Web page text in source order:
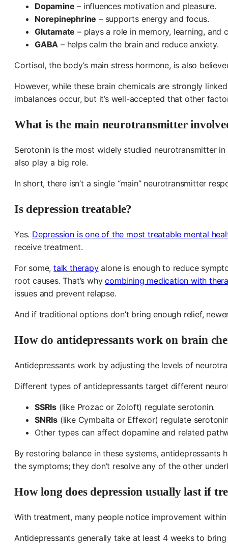
Dopamine – influences motivation and pleasure.
Norepinephrine – supports energy and focus.
Glutamate – plays a role in memory, learning, and
GABA – helps calm the brain and reduce anxiety.
Cortisol, the body’s main stress hormone, is also
However, while these brain chemicals are strongly
imbalances occur, but it’s well-accepted that other
What is the main neurotransmitter
Serotonin is the most widely studied neurotransmitter
also play a big role.
In short, there isn’t a single “main” neurotransmitter
Is depression treatable?
Yes. Depression is one of the most treatable mental
receive treatment.
For some,talk therapyalone is enough to reduce
root causes. That’s whycombining medication with
issues and prevent relapse.
And if traditional options don’t bring enough relief,
How do antidepressants work on brain
Antidepressants work by adjusting the levels of
Different types of antidepressants target different
SSRIs (like Prozac or Zoloft) regulate serotonin.
SNRIs (like Cymbalta or Effexor) regulate
Other types can affect dopamine and related
By restoring balance in these systems,
the symptoms; they don’t resolve any of the other
How long does depression usually last if
With treatment, many people notice improvement
Antidepressants generally take at least 4 weeks to